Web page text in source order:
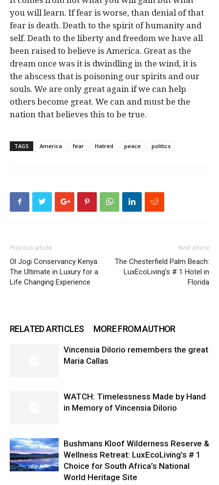
you will learn. If fear is worse, than denial of that
fear is death. Death to the spirit of humanity and
self. Death to the liberty and freedom we have all
been raised to believe is America. Great as the
dream once was it is dwindling in the wind, it is
the abscess that is poisoning our spirits and our
souls. We are only great again if we can help
others become great. We can and must be the
nation that believes this to be true.
TAGS America fear Hatred peace politics
Previous article
Ol Jogi Conservancy Kenya:
The Ultimate in Luxury for a
Life Changing Experience
Next article
The Chesterfield Palm Beach:
LuxEcoLiving’s # 1 Hotel in
Florida
RELATED ARTICLES MORE FROM AUTHOR
Vincensia DiIorio remembers the great
Maria Callas
WATCH: Timelessness Made by Hand
in Memory of Vincensia Dilorio
Bushmans Kloof Wilderness Reserve &
Wellness Retreat: LuxEcoLiving’s # 1
Choice for South Africa’s National
World Heritage Site